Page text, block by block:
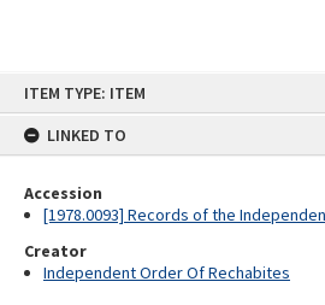
ITEM TYPE: ITEM
LINKED TO
Accession
[1978.0093] Records of the
Creator
Independent Order Of Rechabites